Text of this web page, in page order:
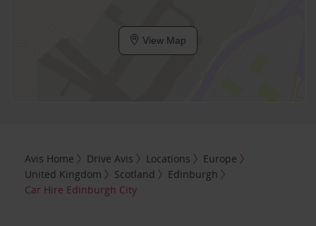
View Map
Avis Home Drive Avis Locations
Europe
United Kingdom
Scotland
Edinburgh
Car Hire Edinburgh City